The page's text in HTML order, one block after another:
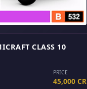
CLASS 10
PRICE
45,000 CR